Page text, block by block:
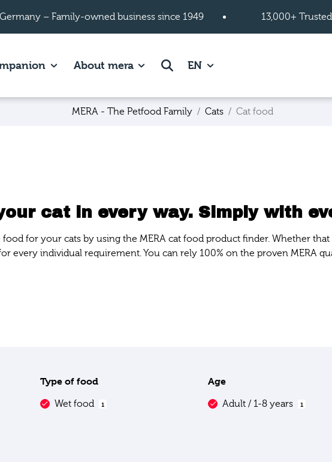
– Family-owned business since 1949 13,000+
page.of Cats page.
Show subpages of Companion page.
About meraShow subpages of About mera page.
SearchEN
MERA - The Petfood Family Cats Cat food
cat in every way. Simply with
for your cats by using the MERA cat food product finder. Whether
every individual requirement. You can rely 100% on the proven MERA
Type of food
Wet food 1
Age
Adult / 1-8 years 1